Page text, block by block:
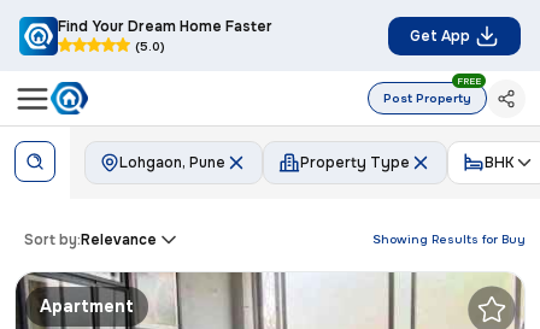
Find Your Dream Home Faster
(5.0)
Get App
Post Property
FREE
Lohgaon, Pune Property Type BHK
Showing Results for Buy
Sort by:Relevance
Apartment